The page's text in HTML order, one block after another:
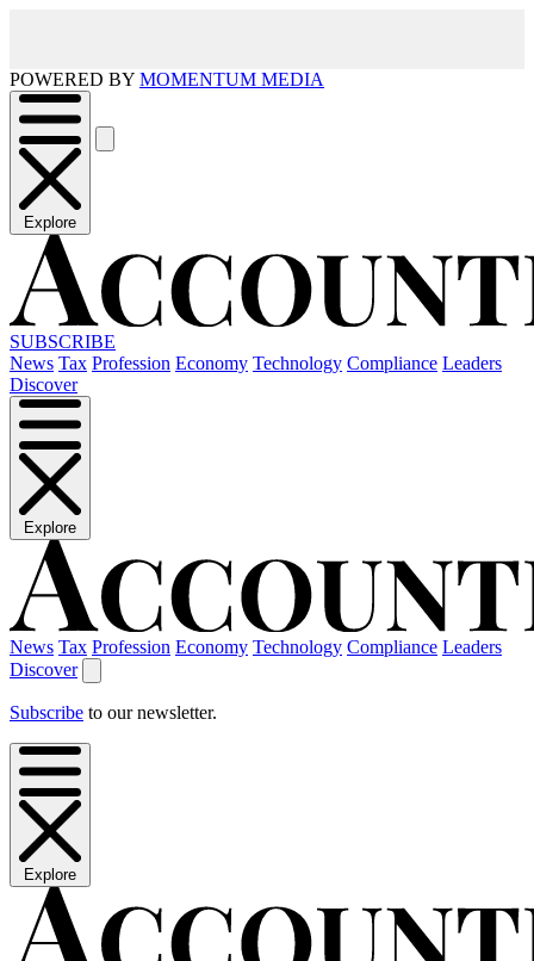
POWERED BY MOMENTUM MEDIA
Explore
SUBSCRIBE
News Tax Profession Economy Technology Compliance Leaders
Discover
Explore
News Tax Profession Economy Technology Compliance Leaders
Discover
Subscribe to our newsletter.
Explore